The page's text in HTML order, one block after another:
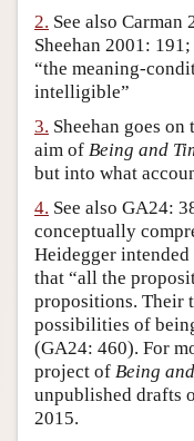
Friends PDF Preview
Author and Citation
2. See also Carman
Sheehan 2001:
“the meaning-
intelligible”
3. Sheehan goes
aim of Being and
but into what
4. See also GA24:
conceptually
Heidegger
that “all the
propositions. Their
possibilities of
(GA24: 460). For
project of Being
unpublished drafts
2015.